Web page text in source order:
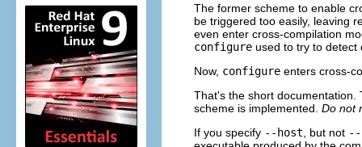
The former scheme to enable
be triggered too easily, leaving
even enter cross-compilation
configure used to try to detect
Now, configure enters cross-
That's the short documentation.
scheme is implemented. Do not
If you specify --host , but not